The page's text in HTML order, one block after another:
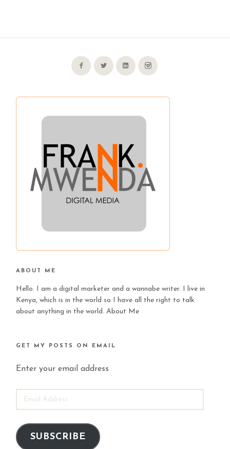
ABOUT ME
Hello. I am a digital marketer and a wannabe writer. I live in
Kenya, which is in the world so I have all the right to talk
about anything in the world.About Me
GET MY POSTS ON EMAIL
Enter your email address
ADDRESS
SUBSCRIBE